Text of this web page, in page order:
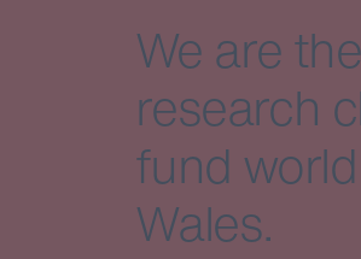
We are
research
fund
Wales.